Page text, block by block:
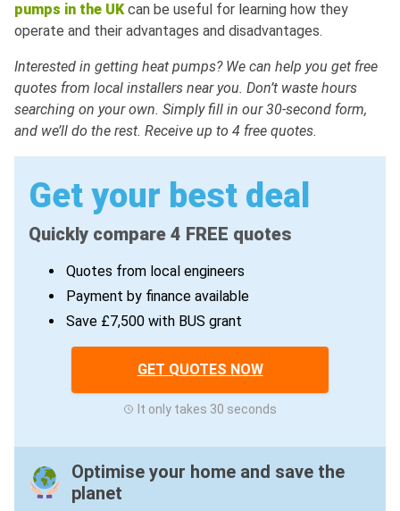
pumps in the UKcan be useful for learning how they
operate and their advantages and disadvantages.
Interested in getting heat pumps? We can help you get free
quotes from local installers near you. Don’t waste hours
searching on your own. Simply fill in our 30-second form,
and we’ll do the rest. Receive up to 4 free quotes.
Get your best deal
Quickly compare 4 FREE quotes
Quotes from local engineers
Payment by finance available
Save £7,500 with BUS grant
GET QUOTES NOW
It only takes 30 seconds
Optimise your home and save the
planet